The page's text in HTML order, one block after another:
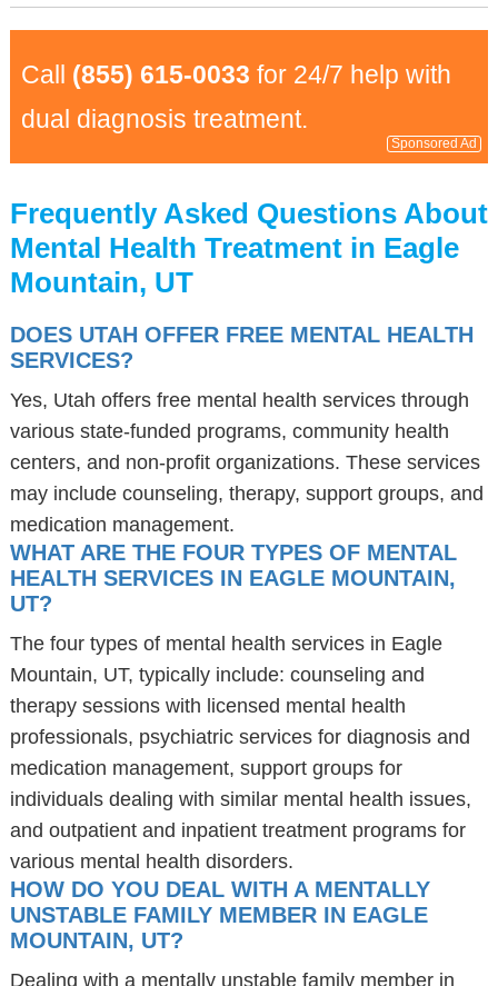
Call (855) 615-0033 for 24/7 help with
dual diagnosis treatment.
Sponsored Ad
Frequently Asked Questions About
Mental Health Treatment in Eagle
Mountain, UT
DOES UTAH OFFER FREE MENTAL HEALTH
SERVICES?
Yes, Utah offers free mental health services through
various state-funded programs, community health
centers, and non-profit organizations. These services
may include counseling, therapy, support groups, and
medication management.
WHAT ARE THE FOUR TYPES OF MENTAL
HEALTH SERVICES IN EAGLE MOUNTAIN,
UT?
The four types of mental health services in Eagle
Mountain, UT, typically include: counseling and
therapy sessions with licensed mental health
professionals, psychiatric services for diagnosis and
medication management, support groups for
individuals dealing with similar mental health issues,
and outpatient and inpatient treatment programs for
various mental health disorders.
HOW DO YOU DEAL WITH A MENTALLY
UNSTABLE FAMILY MEMBER IN EAGLE
MOUNTAIN, UT?
Dealing with a mentally unstable family member in